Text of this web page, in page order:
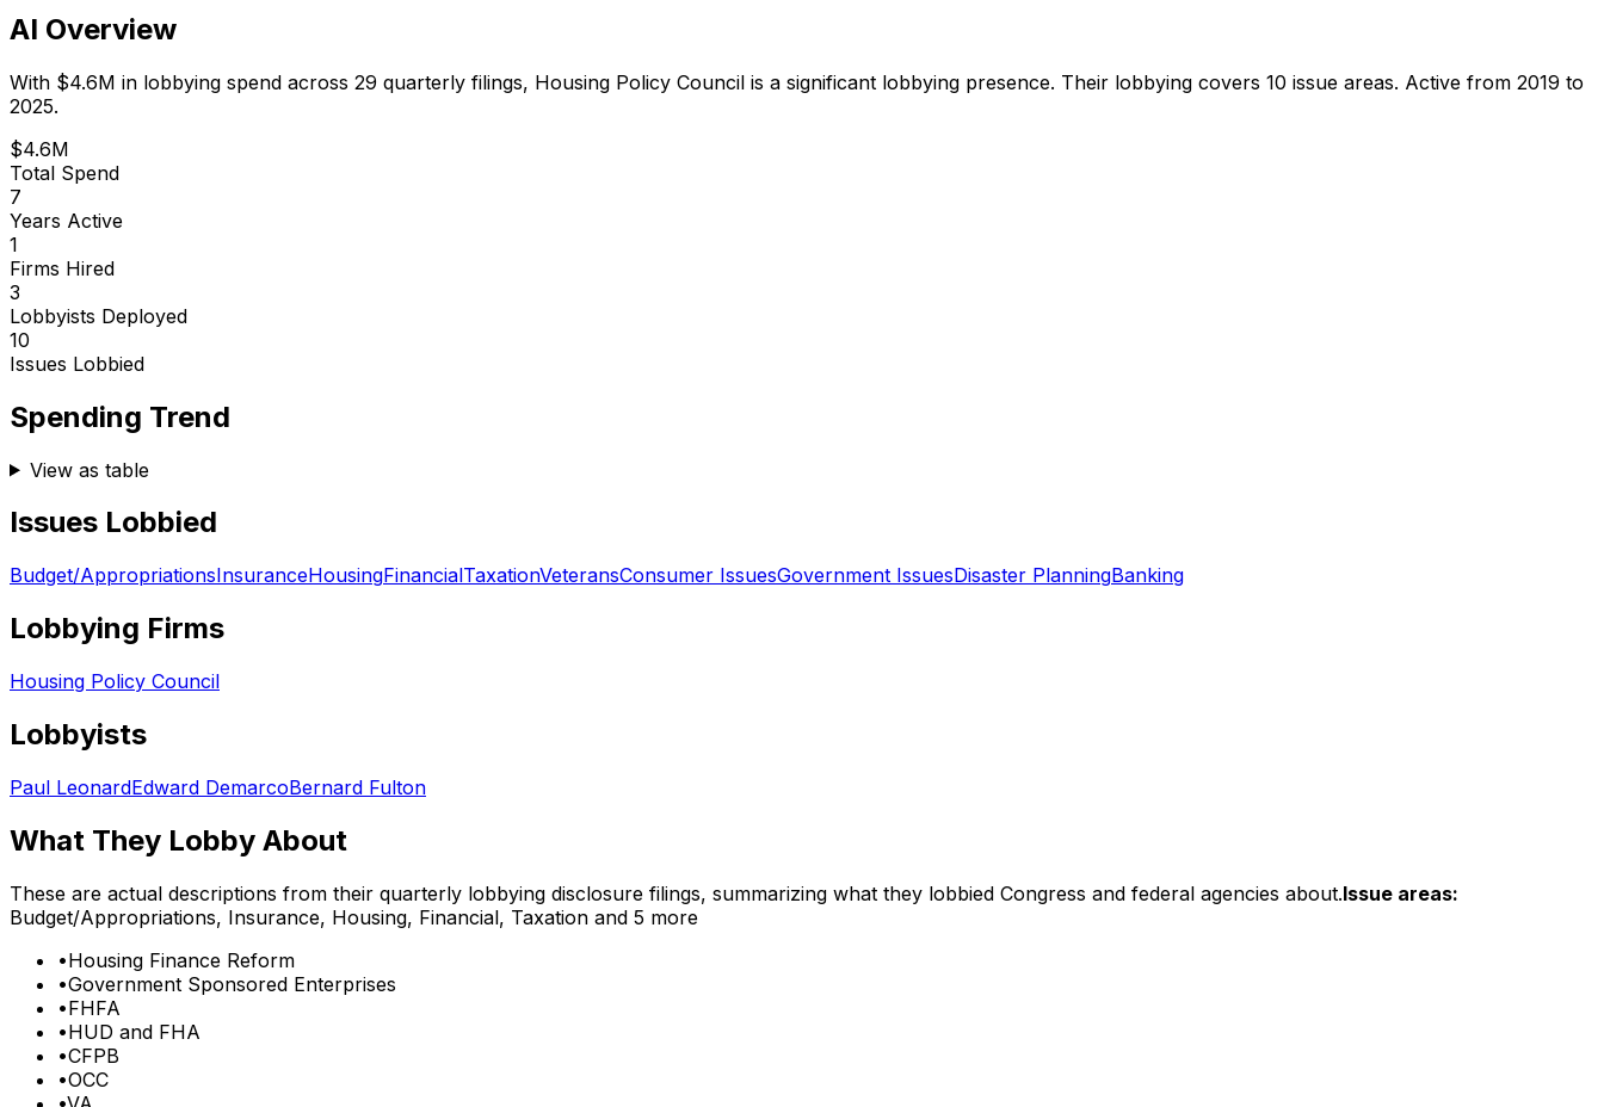
AI Overview
With $4.6M in lobbying spend across 29 quarterly filings, Housing Policy Council is a significant lobbying presence. Their lobbying covers 10 issue areas. Active from 2019 to
2025.
$4.6M
Total Spend
7
Years Active
1
Firms Hired
3
Lobbyists Deployed
10
Issues Lobbied
Spending Trend
View as table
Issues Lobbied
Budget/AppropriationsInsuranceHousingFinancialTaxationVeteransConsumer IssuesGovernment IssuesDisaster PlanningBanking
Lobbying Firms
Housing Policy Council
Lobbyists
Paul LeonardEdward DemarcoBernard Fulton
What They Lobby About
These are actual descriptions from their quarterly lobbying disclosure filings, summarizing what they lobbied Congress and federal agencies about.Issue areas:
Budget/Appropriations, Insurance, Housing, Financial, Taxation and 5 more
•Housing Finance Reform
•Government Sponsored Enterprises
•FHFA
•HUD and FHA
•CFPB
•OCC